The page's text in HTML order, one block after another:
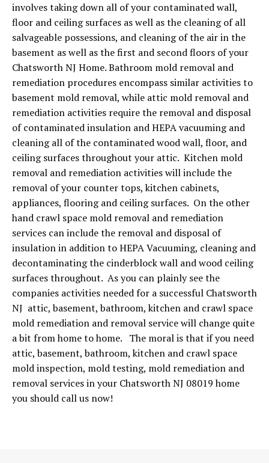
involves taking down all of your contaminated wall,
floor and ceiling surfaces as well as the cleaning of all
salvageable possessions, and cleaning of the air in the
basement as well as the first and second floors of your
Chatsworth NJ Home. Bathroom mold removal and
remediation procedures encompass similar activities to
basement mold removal, while attic mold removal and
remediation activities require the removal and disposal
of contaminated insulation and HEPA vacuuming and
cleaning all of the contaminated wood wall, floor, and
ceiling surfaces throughout your attic. Kitchen mold
removal and remediation activities will include the
removal of your counter tops, kitchen cabinets,
appliances, flooring and ceiling surfaces. On the other
hand crawl space mold removal and remediation
services can include the removal and disposal of
insulation in addition to HEPA Vacuuming, cleaning and
decontaminating the cinderblock wall and wood ceiling
surfaces throughout. As you can plainly see the
companies activities needed for a successful Chatsworth
NJ attic, basement, bathroom, kitchen and crawl space
mold remediation and removal service will change quite
a bit from home to home. The moral is that if you need
attic, basement, bathroom, kitchen and crawl space
mold inspection, mold testing, mold remediation and
removal services in your Chatsworth NJ 08019 home
you should call us now!